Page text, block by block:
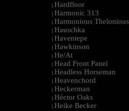
| Hardfloor
| Harmonic 313
| Harmonious Thelonious
| Hauschka
| Haventepe
| Hawkinson
| He/At
| Head Front Panel
| Headless Horseman
| Heavenchord
| Heckerman
| Héctor Oaks
| Heike Becker